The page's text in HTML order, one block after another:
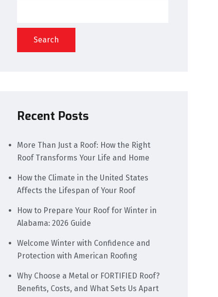
Search
Recent Posts
More Than Just a Roof: How the Right
Roof Transforms Your Life and Home
How the Climate in the United States
Affects the Lifespan of Your Roof
How to Prepare Your Roof for Winter in
Alabama: 2026 Guide
Welcome Winter with Confidence and
Protection with American Roofing
Why Choose a Metal or FORTIFIED Roof?
Benefits, Costs, and What Sets Us Apart